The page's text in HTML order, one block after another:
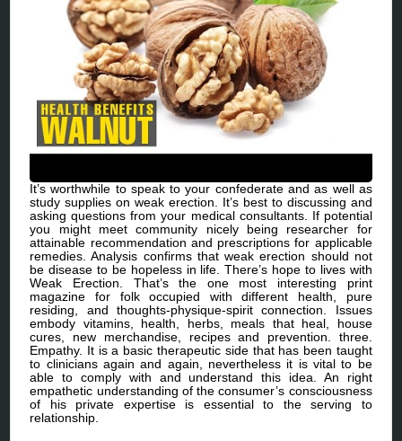
It’s worthwhile to speak to your confederate and as well as
study supplies on weak erection. It’s best to discussing and
asking questions from your medical consultants. If potential
you might meet community nicely being researcher for
attainable recommendation and prescriptions for applicable
remedies. Analysis confirms that weak erection should not
be disease to be hopeless in life. There’s hope to lives with
Weak Erection. That’s the one most interesting print
magazine for folk occupied with different health, pure
residing, and thoughts-physique-spirit connection. Issues
embody vitamins, health, herbs, meals that heal, house
cures, new merchandise, recipes and prevention. three.
Empathy. It is a basic therapeutic side that has been taught
to clinicians again and again, nevertheless it is vital to be
able to comply with and understand this idea. An right
empathetic understanding of the consumer’s consciousness
of his private expertise is essential to the serving to
relationship.